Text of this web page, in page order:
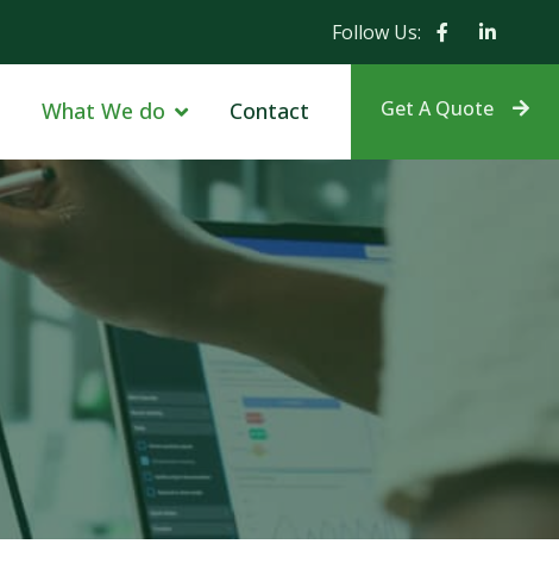
Follow Us:
What We do Contact Get A Quote